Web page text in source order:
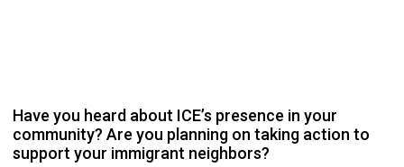
Have you heard about ICE’s presence in your
community? Are you planning on taking action to
support your immigrant neighbors?